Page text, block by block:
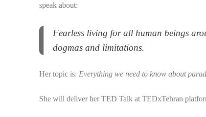
speak about:
Fearless living for all human beings
dogmas and limitations.
Her topic is: Everything we need to know about
She will deliver her TED Talk at TEDxTehran